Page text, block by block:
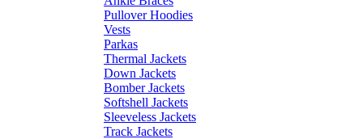
Pullover Hoodies
Vests
Parkas
Thermal Jackets
Down Jackets
Bomber Jackets
Softshell Jackets
Sleeveless Jackets
Track Jackets